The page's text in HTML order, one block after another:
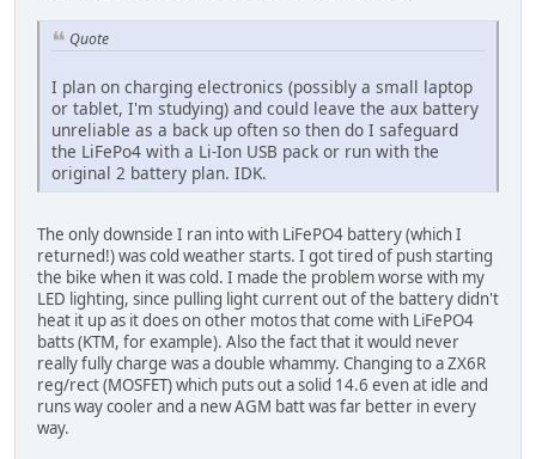
Quote
I plan on charging electronics (possibly a small laptop
or tablet, I'm studying) and could leave the aux battery
unreliable as a back up often so then do I safeguard
the LiFePo4 with a Li-Ion USB pack or run with the
original 2 battery plan. IDK.
The only downside I ran into with LiFePO4 battery (which I
returned!) was cold weather starts. I got tired of push starting
the bike when it was cold. I made the problem worse with my
LED lighting, since pulling light current out of the battery didn't
heat it up as it does on other motos that come with LiFePO4
batts (KTM, for example). Also the fact that it would never
really fully charge was a double whammy. Changing to a ZX6R
reg/rect (MOSFET) which puts out a solid 14.6 even at idle and
runs way cooler and a new AGM batt was far better in every
way.